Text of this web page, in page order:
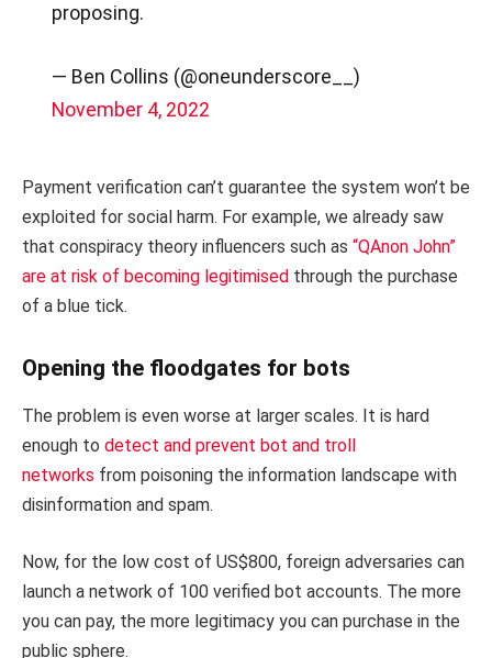
proposing.
— Ben Collins (@oneunderscore__)
November 4, 2022
Payment verification can’t guarantee the system won’t be
exploited for social harm. For example, we already saw
that conspiracy theory influencers such as “QAnon John”
are at risk of becoming legitimised through the purchase
of a blue tick.
Opening the floodgates for bots
The problem is even worse at larger scales. It is hard
enough to detect and prevent bot and troll
networks from poisoning the information landscape with
disinformation and spam.
Now, for the low cost of US$800, foreign adversaries can
launch a network of 100 verified bot accounts. The more
you can pay, the more legitimacy you can purchase in the
public sphere.